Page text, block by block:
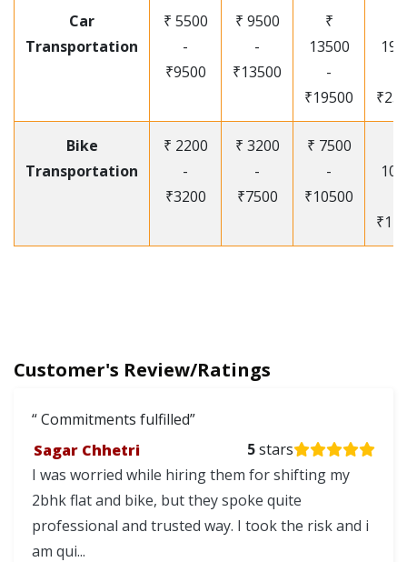
Car
Transportation
₹ 5500
-
₹9500
₹ 9500
-
₹13500
₹
13500
-
₹19500
Bike
Transportation
₹ 2200
-
₹3200
₹ 3200
-
₹7500
₹ 7500
-
₹10500
Customer's Review/Ratings
Commitments fulfilled
Sagar Chhetri
5stars
I was worried while hiring them for shifting my
2bhk flat and bike, but they spoke quite
professional and trusted way. I took the risk and i
am qui...